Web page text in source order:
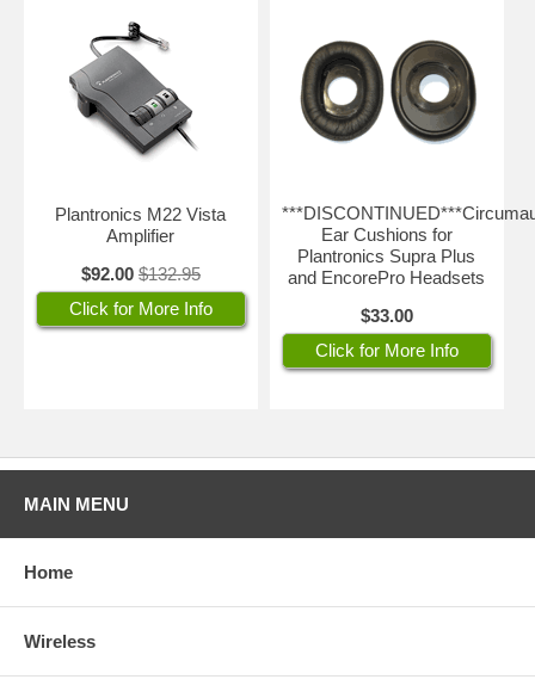
Plantronics M22 Vista
Amplifier
$92.00 $132.95
Click for More Info
Ear Cushions for
Plantronics Supra Plus
and EncorePro Headsets
$33.00
Click for More Info
MAIN MENU
Home
Wireless